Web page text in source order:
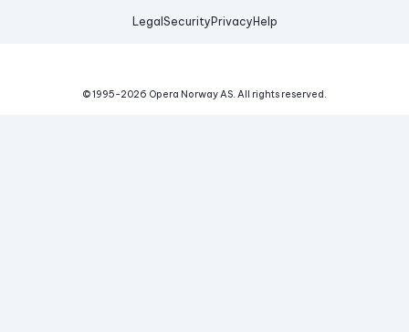
Legal Security Privacy Help
© 1995-2026 Opera Norway AS. All rights reserved.